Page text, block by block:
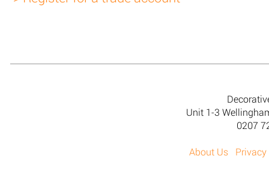
Unit 1-3
0207
About Us